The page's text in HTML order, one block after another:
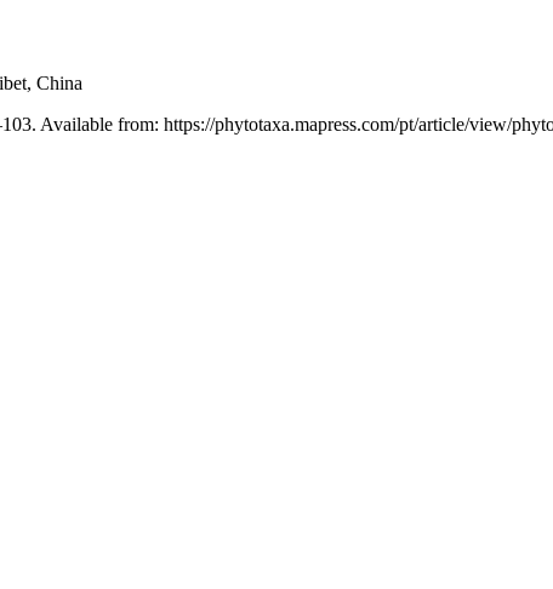
China
Available from: https://phytotaxa.mapress.com/pt/article/view/